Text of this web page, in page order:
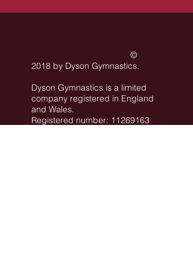
©
2018 by Dyson Gymnastics.
Dyson Gymnastics is a limited
company registered in England
and Wales.
Registered number: 11269163